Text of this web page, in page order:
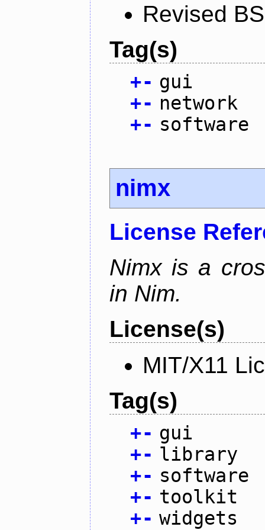
Revised
Tag(s)
+- gui
+- network
+- software
nimx
License
Nimx is a
in Nim.
License(s)
MIT/X11
Tag(s)
+- gui
+- library
+- software
+- toolkit
+- widgets